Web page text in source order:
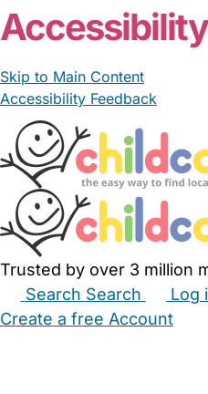
Skip to Main Content
Accessibility Feedback
Trusted by over 3 million
Search Search Log
Create a free Account